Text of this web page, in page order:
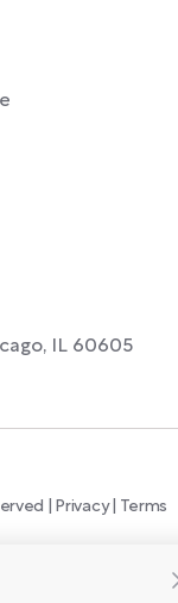
IL 60605
| Privacy| Terms